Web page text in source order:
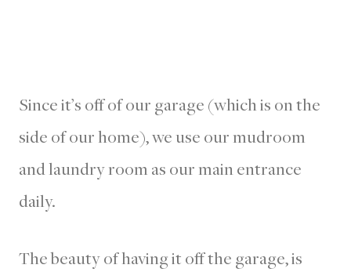
Since it’s off of our garage (which is on the
side of our home), we use our mudroom
and laundry room as our main entrance
daily.
The beauty of having it off the garage, is